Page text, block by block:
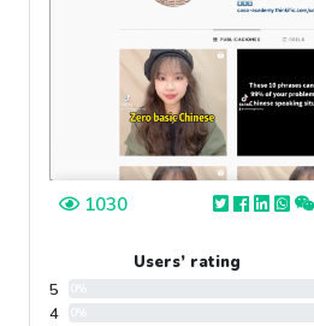
1030
Users’ rating
5
4